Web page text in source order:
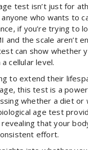
test isn’t just for
anyone who wants to
if you’re trying to
and the scale aren’t
can show whether
cellular level.
to extend their
this test is a
whether a diet or
age test
that your
effort.